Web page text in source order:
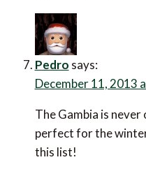
Pedro says:
December 11, 2013
The Gambia is never
perfect for the
this list!